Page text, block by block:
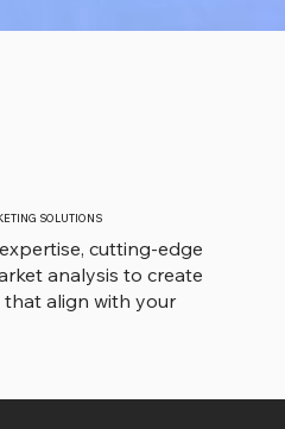
SOLUTIONS
cutting-edge
analysis to create
align with your